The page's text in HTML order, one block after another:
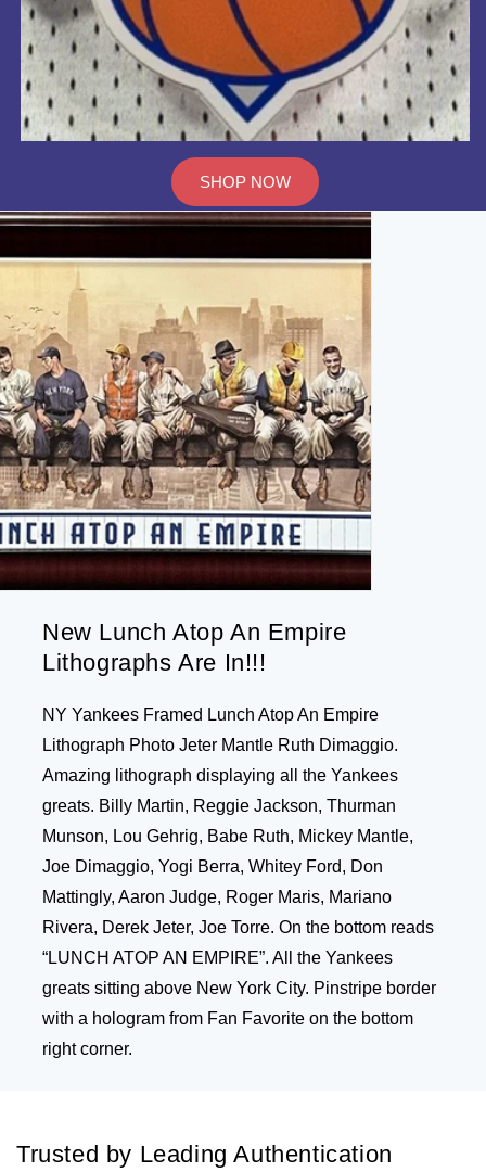
SHOP NOW
New Lunch Atop An Empire
Lithographs Are In!!!
NY Yankees Framed Lunch Atop An Empire
Lithograph Photo Jeter Mantle Ruth Dimaggio.
Amazing lithograph displaying all the Yankees
greats. Billy Martin, Reggie Jackson, Thurman
Munson, Lou Gehrig, Babe Ruth, Mickey Mantle,
Joe Dimaggio, Yogi Berra, Whitey Ford, Don
Mattingly, Aaron Judge, Roger Maris, Mariano
Rivera, Derek Jeter, Joe Torre. On the bottom reads
“LUNCH ATOP AN EMPIRE”. All the Yankees
greats sitting above New York City. Pinstripe border
with a hologram from Fan Favorite on the bottom
right corner.
Trusted by Leading Authentication